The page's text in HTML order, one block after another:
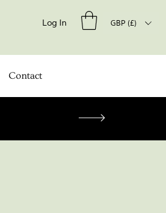
Log In GBP (£)
Contact